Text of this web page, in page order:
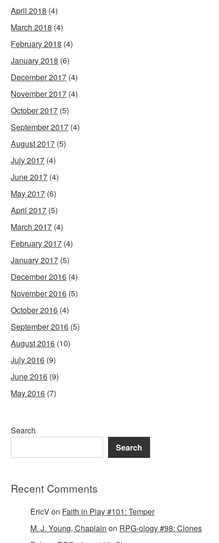
April 2018 (4)
March 2018 (4)
February 2018 (4)
January 2018 (6)
December 2017 (4)
November 2017 (4)
October 2017 (5)
September 2017 (4)
August 2017 (5)
July 2017 (4)
June 2017 (4)
May 2017 (6)
April 2017 (5)
March 2017 (4)
February 2017 (4)
January 2017 (5)
December 2016 (4)
November 2016 (5)
October 2016 (4)
September 2016 (5)
August 2016 (10)
July 2016 (9)
June 2016 (9)
May 2016 (7)
Search
Search
Recent Comments
EricVon Faith in Play #101: Temper
M. J. Young, Chaplain on RPG-ology #98: Clones